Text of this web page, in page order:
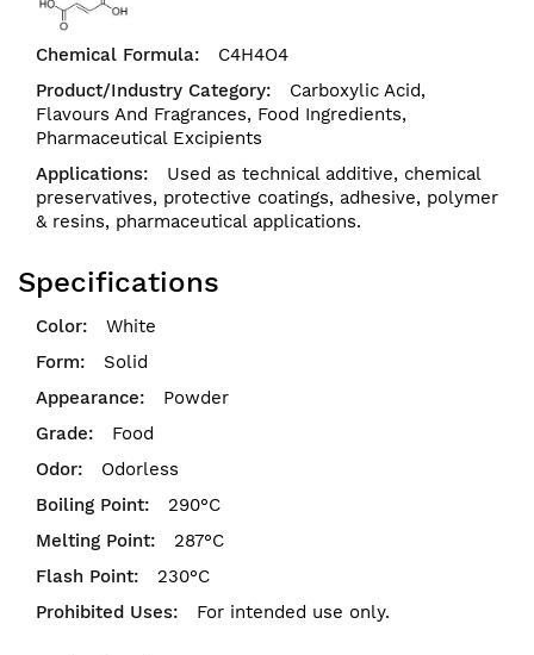
C4H4O4
Carboxylic Acid,
Flavours And Fragrances, Food Ingredients,
Pharmaceutical Excipients
Used as technical additive, chemical
preservatives, protective coatings, adhesive, polymer
& resins, pharmaceutical applications.
Specifications
White
Solid
Powder
Food
Odorless
290°C
287°C
230°C
For intended use only.